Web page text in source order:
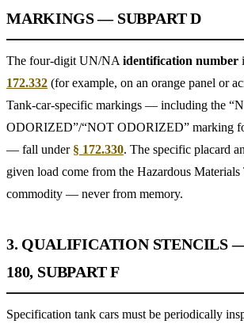
MARKINGS — SUBPART D
The four-digit UN/NA identification number
172.332 (for example, on an orange panel or
Tank-car-specific markings — including the
ODORIZED”/“NOT ODORIZED” marking
— fall under § 172.330. The specific placard
given load come from the Hazardous Materials
commodity — never from memory.
3. QUALIFICATION STENCILS
180, SUBPART F
Specification tank cars must be periodically